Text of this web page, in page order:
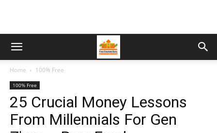
Home 100% Free
100% Free
25 Crucial Money Lessons
From Millennials For Gen